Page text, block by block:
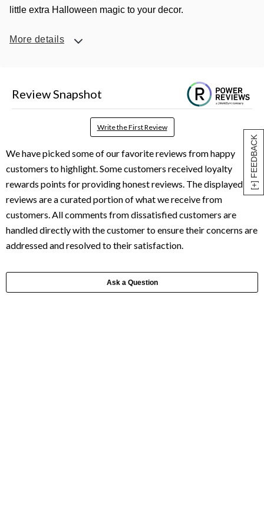
[+] FEEDBACK
little extra Halloween magic to your decor.
More details
Write the First Review
Ask a Question